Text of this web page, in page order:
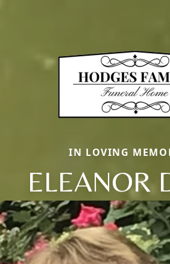
IN LOVING
ELEANOR